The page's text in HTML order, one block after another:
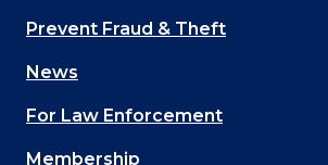
Main
navigation
(Footer)
Prevent Fraud & Theft
News
For Law Enforcement
Membership